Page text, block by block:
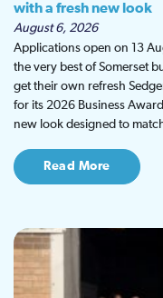
with a fresh new look
August 6, 2026
Applications open on 13
the very best of Somerset
get their own refresh
for its 2026 Business
new look designed to
Read More